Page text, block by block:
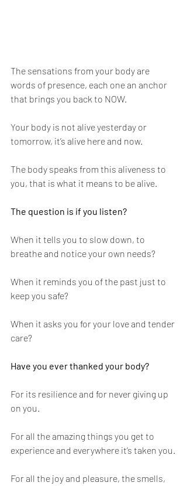
The sensations from your body are
words of presence, each one an anchor
that brings you back to NOW.
Your body is not alive yesterday or
tomorrow, it’s alive here and now.
The body speaks from this aliveness to
you, that is what it means to be alive.
The question is if you listen?
When it tells you to slow down, to
breathe and notice your own needs?
When it reminds you of the past just to
keep you safe?
When it asks you for your love and tender
care?
Have you ever thanked your body?
For its resilience and for never giving up
on you.
For all the amazing things you get to
experience and everywhere it’s taken you.
For all the joy and pleasure, the smells,